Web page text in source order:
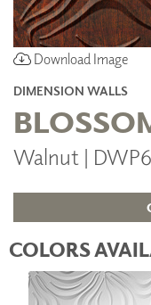
Download Image
DIMENSION WALLS
Walnut |
COLORS